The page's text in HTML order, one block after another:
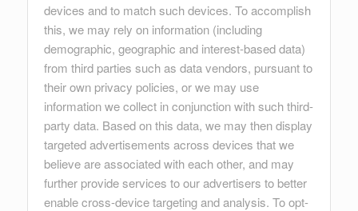
devices and to match such devices. To accomplish
this, we may rely on information (including
demographic, geographic and interest-based data)
from third parties such as data vendors, pursuant to
their own privacy policies, or we may use
information we collect in conjunction with such third-
party data. Based on this data, we may then display
targeted advertisements across devices that we
believe are associated with each other, and may
further provide services to our advertisers to better
enable cross-device targeting and analysis. To opt-